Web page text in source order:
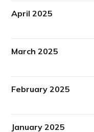
April 2025
March 2025
February 2025
January 2025